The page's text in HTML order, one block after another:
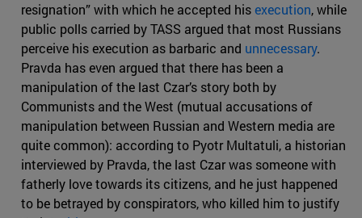
resignation” with which he accepted hisexecution, while
public polls carried by TASS argued that most Russians
perceive his execution as barbaric and unnecessary.
Pravda has even argued that there has been a
manipulation of the last Czar’s story both by
Communists and the West (mutual accusations of
manipulation between Russian and Western media are
quite common): according to Pyotr Multatuli, a historian
interviewed by Pravda, the last Czar was someone with
fatherly love towards its citizens, and he just happened
to be betrayed by conspirators, who killed him to justify